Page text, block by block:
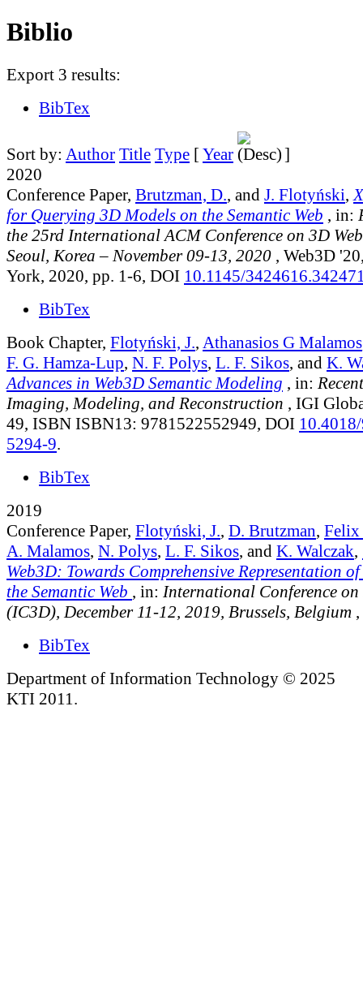
Biblio
Export 3 results:
BibTex
Sort by: Author Title Type [Year
]
2020
Conference Paper, Brutzman, D., and J. Flotyński,
for Querying 3D Models on the Semantic Web , in:
the 25rd International ACM Conference on 3D
Seoul, Korea – November 09-13, 2020 , Web3D
York, 2020, pp. 1-6, DOI 10.1145/
BibTex
Book Chapter, Flotyński, J., Athanasios G Malamos
F. G. Hamza-Lup, N. F. Polys, L. F. Sikos, and K.
Advances in Web3D Semantic Modeling , in:
Imaging, Modeling, and Reconstruction , IGI
49, ISBN ISBN13: 9781522552949, DOI
5294-9.
BibTex
2019
Conference Paper, Flotyński, J., D. Brutzman, Felix
A. Malamos, N. Polys, L. F. Sikos, and K. Walczak,
Web3D: Towards Comprehensive Representation
the Semantic Web , in: International Conference
(IC3D), December 11-12, 2019, Brussels, Belgium
BibTex
Department of Information Technology © 2025
KTI 2011.